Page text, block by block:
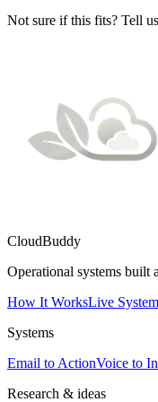
Not sure if this fits? Tell
CloudBuddy
Operational systems built
How It WorksLive
Systems
Email to ActionVoice to
Research & ideas